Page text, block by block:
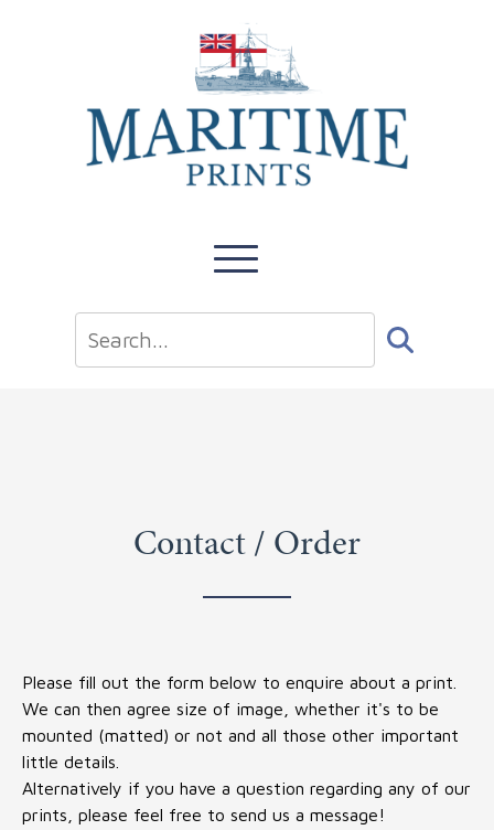
Contact / Order
Please fill out the form below to enquire about a print.
We can then agree size of image, whether it's to be
mounted (matted) or not and all those other important
little details.
Alternatively if you have a question regarding any of our
prints, please feel free to send us a message!